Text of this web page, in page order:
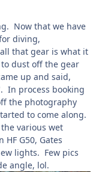
Now that we have
diving,
that gear is what it
dust off the gear
up and said,
In process booking
the photography
to come along.
various wet
G50, Gates
lights. Few pics
angle, lol.